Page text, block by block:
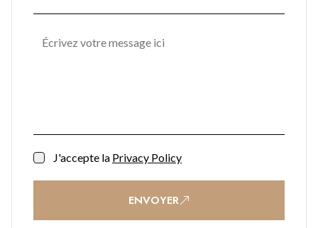
J'accepte la Privacy Policy
ENVOYER